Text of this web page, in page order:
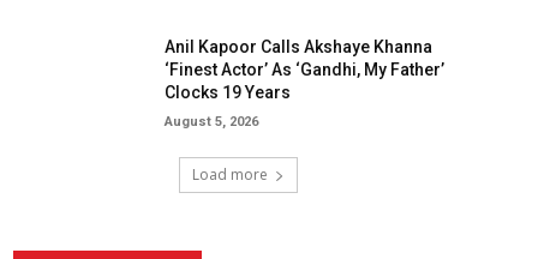
Anil Kapoor Calls Akshaye Khanna
‘Finest Actor’ As ‘Gandhi, My Father’
Clocks 19 Years
August 5, 2026
Load more